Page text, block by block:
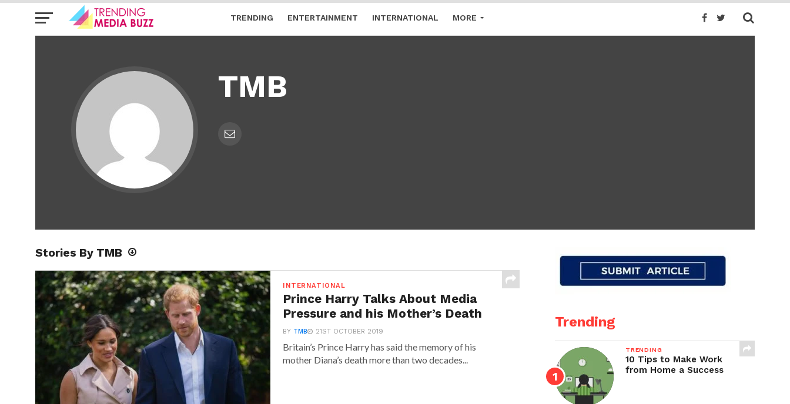
TRENDING ENTERTAINMENT INTERNATIONAL MORE
TMB
Stories By TMB
INTERNATIONAL
Prince Harry Talks About Media
Pressure and his Mother’s Death
BY TMB 21ST OCTOBER 2019
Britain’s Prince Harry has said the memory of his
mother Diana’s death more than two decades...
Trending
TRENDING
10 Tips to Make Work
from Home a Success